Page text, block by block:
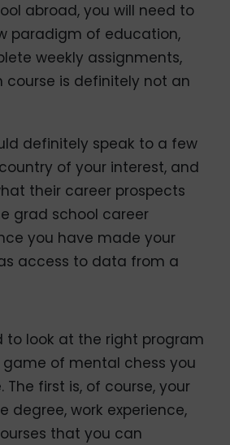
abroad, you will need to
paradigm of education,
weekly assignments,
is definitely not an
definitely speak to a few
of your interest, and
their career prospects
grad school career
you have made your
access to data from a
to look at the right program
of mental chess you
first is, of course, your
work experience,
that you can